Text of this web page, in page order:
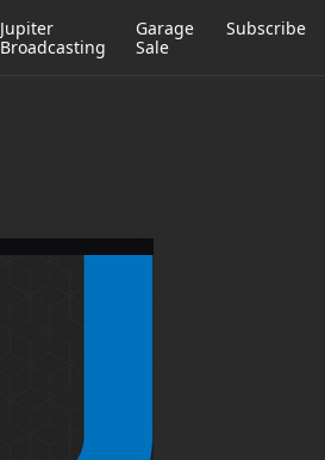
Jupiter
Broadcasting
Garage
Sale
Subscribe